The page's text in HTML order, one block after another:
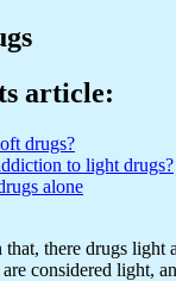
article:
drugs?
to light drugs?
alone
that, there drugs
considered light,